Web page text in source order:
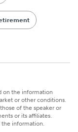
on the information
or other conditions.
of the speaker or
or its affiliates.
the information.